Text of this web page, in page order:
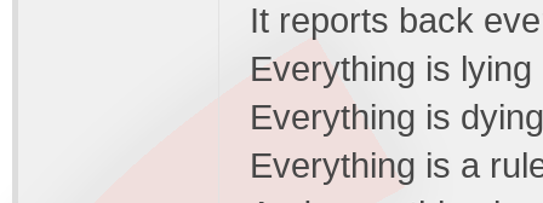
It reports back
Everything is lying
Everything is dying
Everything is a